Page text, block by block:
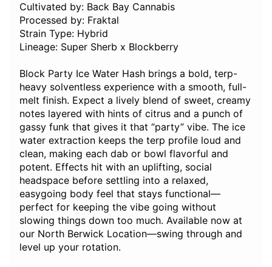
Cultivated by: Back Bay Cannabis
Processed by: Fraktal
Strain Type: Hybrid
Lineage: Super Sherb x Blockberry
Block Party Ice Water Hash brings a bold, terp-
heavy solventless experience with a smooth, full-
melt finish. Expect a lively blend of sweet, creamy
notes layered with hints of citrus and a punch of
gassy funk that gives it that “party” vibe. The ice
water extraction keeps the terp profile loud and
clean, making each dab or bowl flavorful and
potent. Effects hit with an uplifting, social
headspace before settling into a relaxed,
easygoing body feel that stays functional—
perfect for keeping the vibe going without
slowing things down too much. Available now at
our North Berwick Location—swing through and
level up your rotation.